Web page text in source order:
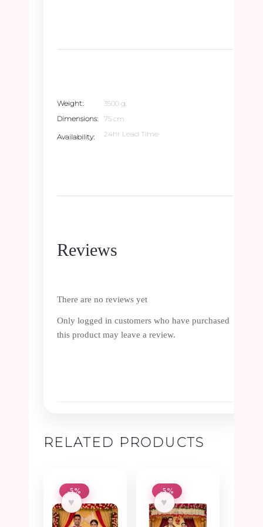
Weight
3500 g
Dimensions
75 cm
Availability 24hr Lead Time
Reviews
There are no reviews yet
Only logged in customers who have purchased
this product may leave a review.
RELATED PRODUCTS
-5%
♥
-5%
♥